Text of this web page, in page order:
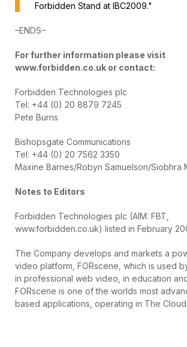
Forbidden Stand at IBC2009."
–ENDS–
For further information please visit
www.forbidden.co.uk or contact:
Forbidden Technologies plc
Tel: +44 (0) 20 8879 7245
Pete Burns
Bishopsgate Communications
Tel: +44 (0) 20 7562 3350
Maxine Barnes/Robyn Samuelson/Siobhra
Notes to Editors
Forbidden Technologies plc (AIM: FBT,
www.forbidden.co.uk) listed in February
The Company develops and markets a
video platform, FORscene, which is used
in professional web video, in education
FORscene is one of the worlds most
based applications, operating in The Cloud.